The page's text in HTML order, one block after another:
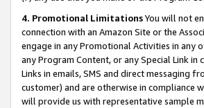
4. Promotional LimitationsYou will not
connection with an Amazon Site or the
engage in any Promotional Activities in any
any Program Content, or any Special Link
Links in emails, SMS and direct messaging
customer) and are otherwise in compliance
will provide us with representative sample